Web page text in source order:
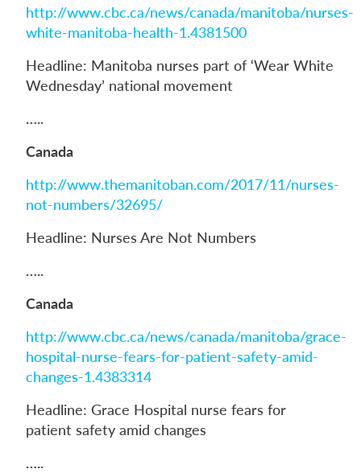
http://www.cbc.ca/news/canada/manitoba/nurses-
white-manitoba-health-1.4381500
Headline: Manitoba nurses part of ‘Wear White
Wednesday’ national movement
…..
Canada
http://www.themanitoban.com/2017/11/nurses-
not-numbers/32695/
Headline: Nurses Are Not Numbers
…..
Canada
http://www.cbc.ca/news/canada/manitoba/grace-
hospital-nurse-fears-for-patient-safety-amid-
changes-1.4383314
Headline: Grace Hospital nurse fears for
patient safety amid changes
…..